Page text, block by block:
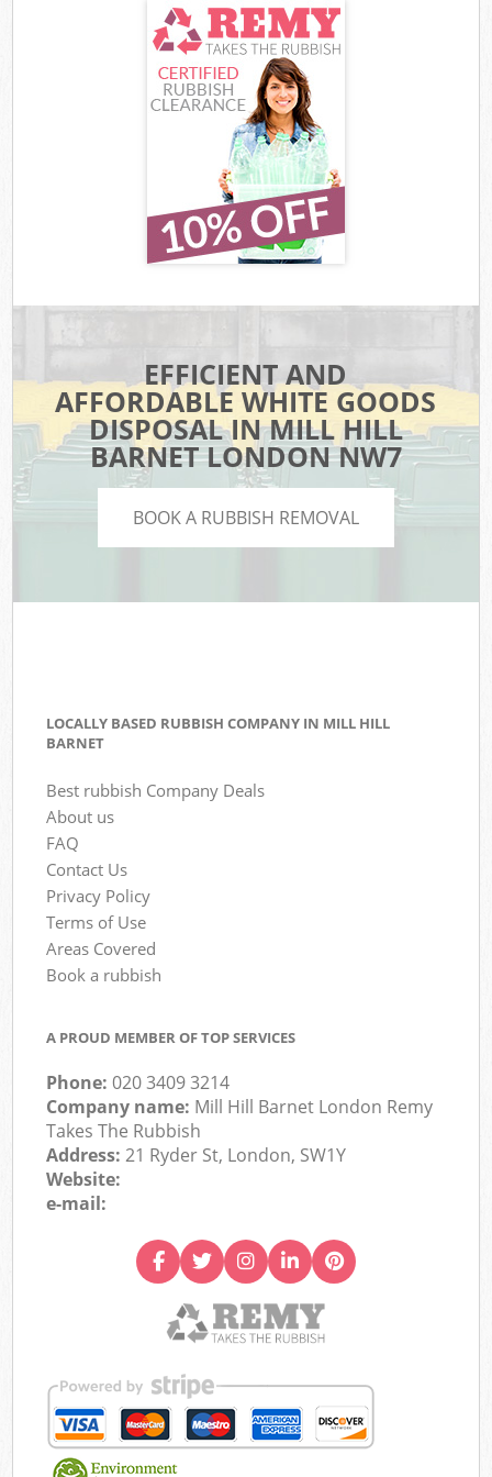
EFFICIENT AND
AFFORDABLE WHITE GOODS
DISPOSAL IN MILL HILL
BARNET LONDON NW7
BOOK A RUBBISH REMOVAL
LOCALLY BASED RUBBISH COMPANY IN MILL HILL
BARNET
Best rubbish Company Deals
About us
FAQ
Contact Us
Privacy Policy
Terms of Use
Areas Covered
Book a rubbish
A PROUD MEMBER OF TOP SERVICES
Phone:020 3409 3214
Company name: Mill Hill Barnet London Remy
Takes The Rubbish
Address:21 Ryder St, London, SW1Y
Website:
e-mail: